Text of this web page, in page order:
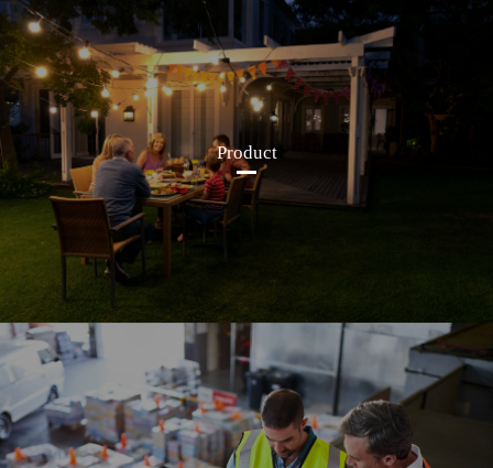
Product